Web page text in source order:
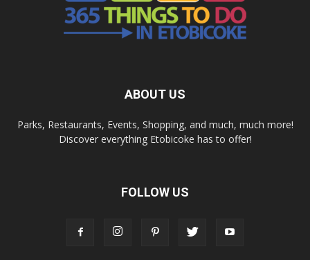
ABOUT US
Parks, Restaurants, Events, Shopping, and much, much more!
Discover everything Etobicoke has to offer!
FOLLOW US